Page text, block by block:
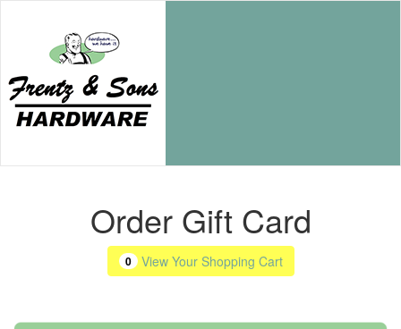
Order Gift Card
0 View Your Shopping Cart